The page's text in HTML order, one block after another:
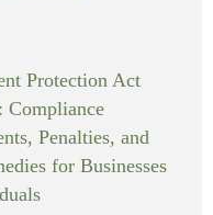
Protection Act
Compliance
Penalties, and
for Businesses